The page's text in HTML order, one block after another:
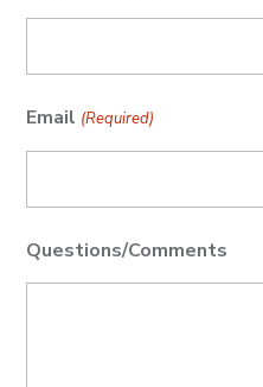
Email (Required)
Questions/Comments